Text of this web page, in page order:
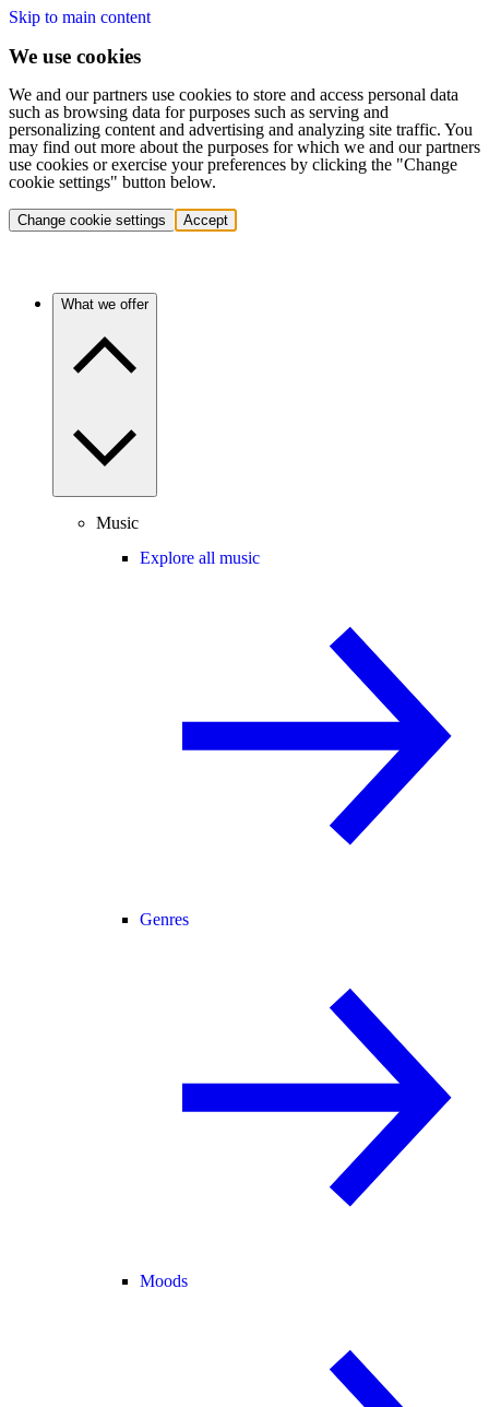
Skip to main content
We use cookies
We and our partners use cookies to store and access personal data
such as browsing data for purposes such as serving and
personalizing content and advertising and analyzing site traffic. You
may find out more about the purposes for which we and our partners
use cookies or exercise your preferences by clicking the "Change
cookie settings" button below.
Change cookie settings Accept
What we offer
Music
Explore all music
Genres
Moods